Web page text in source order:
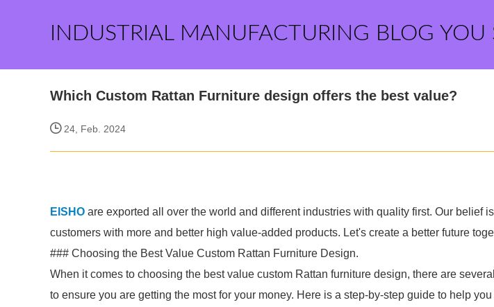
INDUSTRIAL MANUFACTURING BLOG
Which Custom Rattan Furniture design offers the best value?
24, Feb. 2024
EISHO are exported all over the world and different industries with quality first. Our belief
customers with more and better high value-added products. Let's create a better future
### Choosing the Best Value Custom Rattan Furniture Design.
When it comes to choosing the best value custom Rattan furniture design, there are
to ensure you are getting the most for your money. Here is a step-by-step guide to help